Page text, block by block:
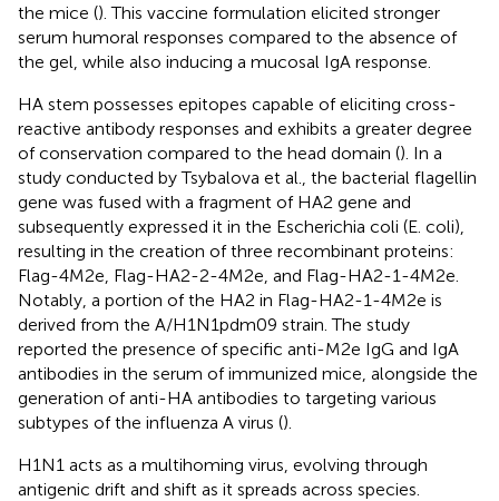
the mice (). This vaccine formulation elicited stronger
serum humoral responses compared to the absence of
the gel, while also inducing a mucosal IgA response.
HA stem possesses epitopes capable of eliciting cross-
reactive antibody responses and exhibits a greater degree
of conservation compared to the head domain (). In a
study conducted by Tsybalova et al., the bacterial flagellin
gene was fused with a fragment of HA2 gene and
subsequently expressed it in the Escherichia coli (E. coli),
resulting in the creation of three recombinant proteins:
Flag-4M2e, Flag-HA2-2-4M2e, and Flag-HA2-1-4M2e.
Notably, a portion of the HA2 in Flag-HA2-1-4M2e is
derived from the A/H1N1pdm09 strain. The study
reported the presence of specific anti-M2e IgG and IgA
antibodies in the serum of immunized mice, alongside the
generation of anti-HA antibodies to targeting various
subtypes of the influenza A virus ().
H1N1 acts as a multihoming virus, evolving through
antigenic drift and shift as it spreads across species.